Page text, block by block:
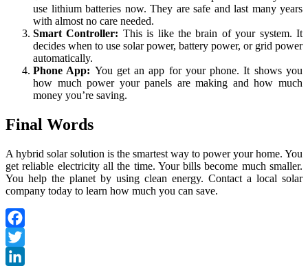
use lithium batteries now. They are safe and last many years
with almost no care needed.
Smart Controller: This is like the brain of your system. It
decides when to use solar power, battery power, or grid power
automatically.
Phone App: You get an app for your phone. It shows you
how much power your panels are making and how much
money you’re saving.
Final Words
A hybrid solar solution is the smartest way to power your home. You
get reliable electricity all the time. Your bills become much smaller.
You help the planet by using clean energy. Contact a local solar
company today to learn how much you can save.
Facebook
Twitter